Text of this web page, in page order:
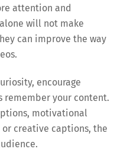
attention and
will not make
can improve the way
encourage
remember your content.
motivational
creative captions, the